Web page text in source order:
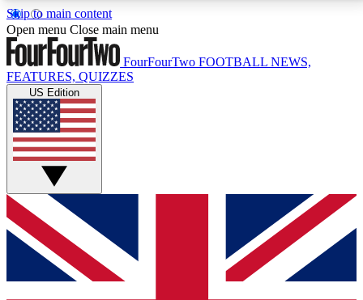
Skip to main content
17
MEMBER FEATURESACCESS AVAILABLE
Live Q&A Sessions
Weekly interactive sessions
GET CLUB ACCESS QUICK
For the quickest way to join, simply enter your email
below and get access. We will send a confirmation
and sign you up to our newsletter to keep you
Open menu Close main menu
FourFourTwo FOOTBALL NEWS,
FEATURES, QUIZZES
US Edition